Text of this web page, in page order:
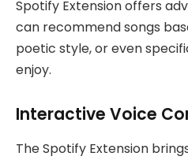
Spotify Extension offers
can recommend songs
poetic style, or even
enjoy.
Interactive Voice
The Spotify Extension